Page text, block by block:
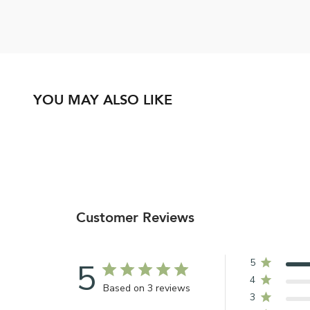
YOU MAY ALSO LIKE
Customer Reviews
5 Based on 3 reviews
5
4
3